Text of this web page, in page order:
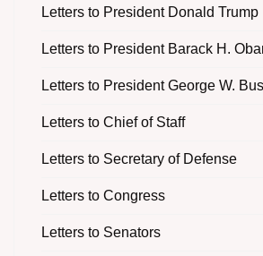
Letters to President Donald Trump
Letters to President Barack H.
Letters to President George W.
Letters to Chief of Staff
Letters to Secretary of Defense
Letters to Congress
Letters to Senators